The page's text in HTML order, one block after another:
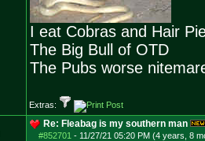
I eat Cobras and Hair
The Big Bull of OTD
The Pubs worse
Extras:
Re: Fleabag is my southern man
#852701 - 11/27/21 05:20 PM (4 years, 8